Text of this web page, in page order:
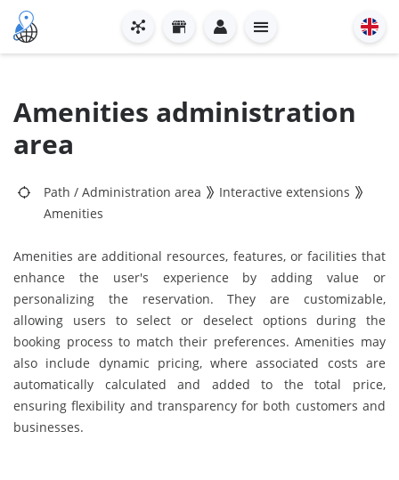
Amenities administration
area
Path / Administration area
Interactive extensions
Amenities
Amenities are additional resources, features, or facilities that
enhance the user's experience by adding value or
personalizing the reservation. They are customizable,
allowing users to select or deselect options during the
booking process to match their preferences. Amenities may
also include dynamic pricing, where associated costs are
automatically calculated and added to the total price,
ensuring flexibility and transparency for both customers and
businesses.